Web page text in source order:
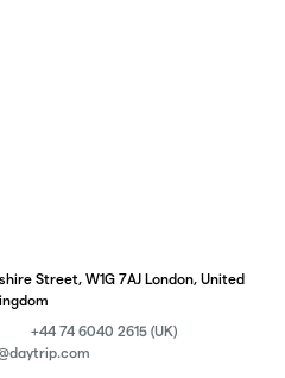
Street, W1G 7AJ London, United
+44 74 6040 2615 (UK)